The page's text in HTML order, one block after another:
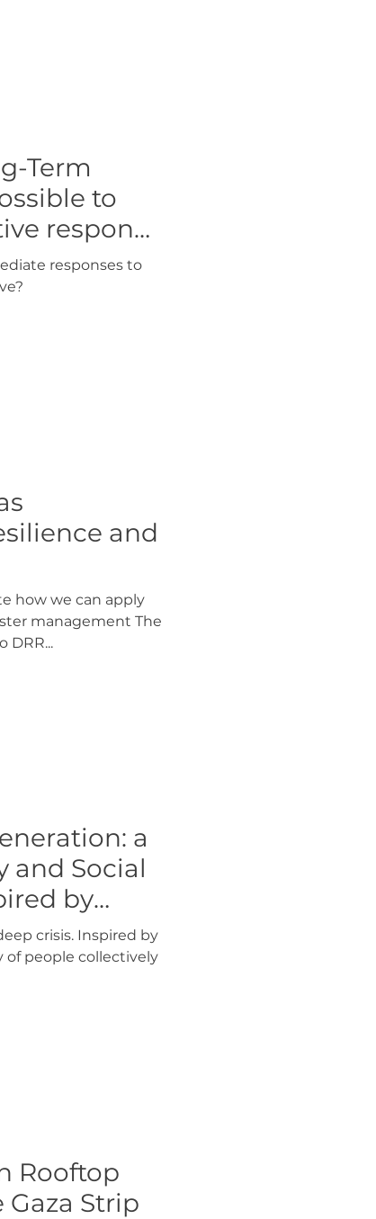
together in the
Term
to
response
responses to
and
how we can apply
management The
DRR...
a
and Social
by
crisis. Inspired by
people collectively
Rooftop
Strip